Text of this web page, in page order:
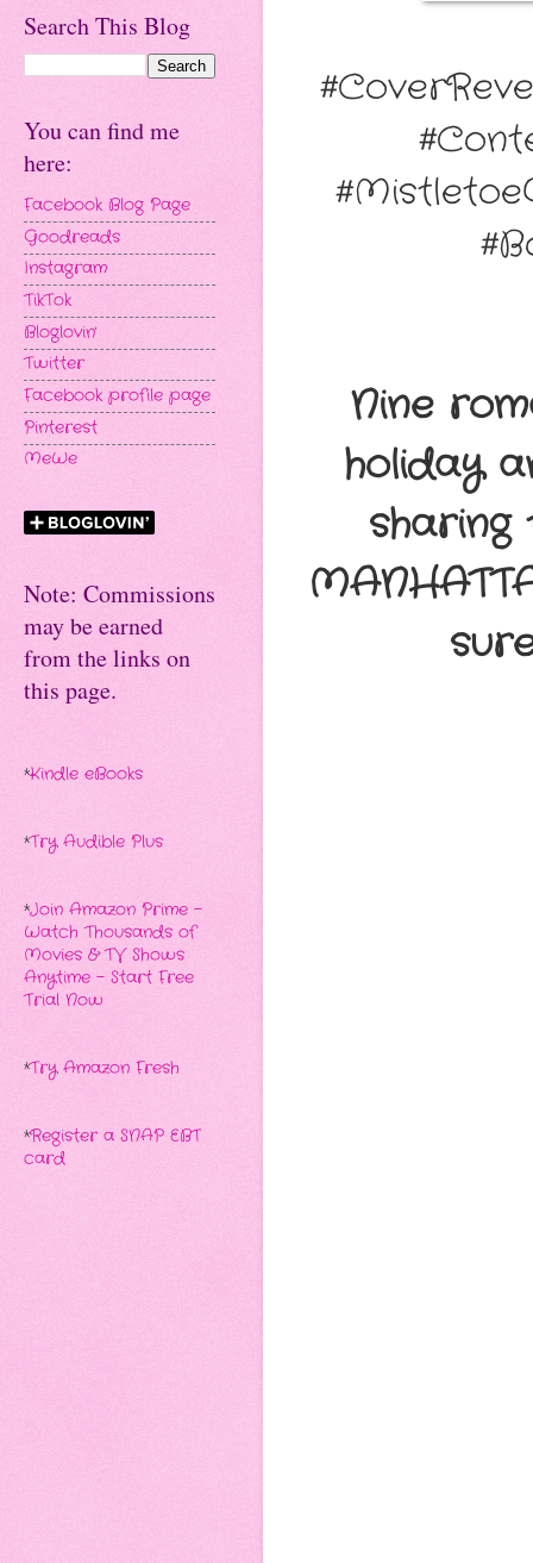
Nine
holiday
sharing
Search This Blog
You can find me
here:
Facebook Blog Page
Goodreads
Instagram
TikTok
Bloglovin'
Twitter
Facebook profile page
Pinterest
MeWe
Note: Commissions
may be earned
from the links on
this page.
*Kindle eBooks
*Try Audible Plus
*Join Amazon Prime -
Watch Thousands of
Movies & TV Shows
Anytime - Start Free
Trial Now
*Try Amazon Fresh
*Register a SNAP EBT
card